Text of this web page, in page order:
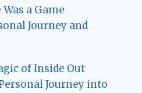
a Game
Journey and
of Inside Out
Journey into